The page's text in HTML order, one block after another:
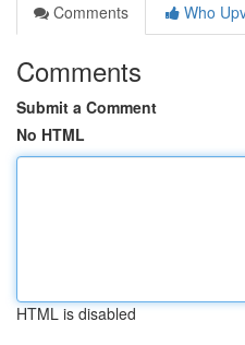
Comments
Who
Comments
Submit a Comment
No HTML
HTML is disabled